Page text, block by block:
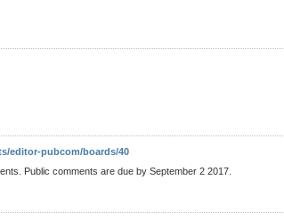
editor-pubcom/boards/40
Public comments are due by September 2 2017.